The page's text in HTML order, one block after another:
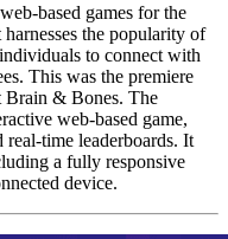
based games for the
the popularity of
to connect with
This was the premiere
Brain & Bones. The
web-based game,
time leaderboards. It
a fully responsive
device.